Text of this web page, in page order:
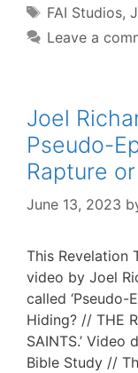
Tags
FAI Studios,
Leave a
Joel
Pseudo-
Rapture
June 13, 2023
This Revelation
video by Joel
called ‘Pseudo-
Hiding? // THE
SAINTS.’ Video
Bible Study //